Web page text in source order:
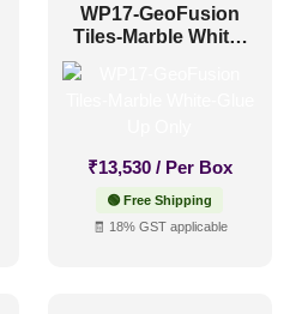
WP17-GeoFusion
Tiles-Marble White-
₹13,530 / Per Box
🟢 Free Shipping
🧾 18% GST applicable